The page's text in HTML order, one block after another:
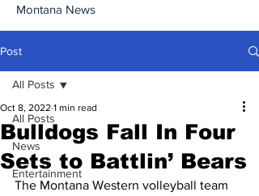
Montana News
Post
All Posts
News
Entertainment
All Posts
Bulldogs Fall In Four
Sets to Battlin’ Bears
Oct 8, 2022 1 min read
The Montana Western volleyball team